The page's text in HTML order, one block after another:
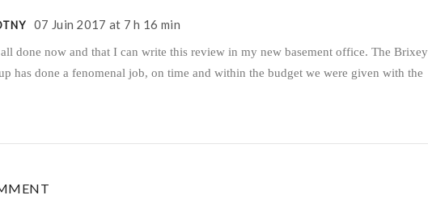
07 Juin 2017 at 7 h 16 min
done now and that I can write this review in my new basement office. The Brixey
has done a fenomenal job, on time and within the budget we were given with the